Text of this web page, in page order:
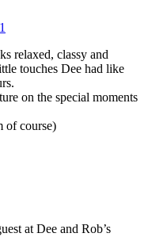
relaxed, classy and
touches Dee had like
on the special moments
of course)
at Dee and Rob’s